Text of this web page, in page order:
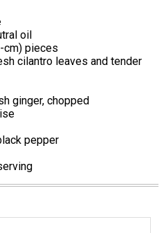
oil
cm) pieces
cilantro leaves and tender
ginger, chopped
pepper